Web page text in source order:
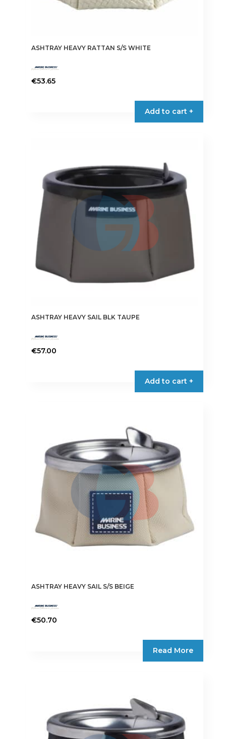
ASHTRAY HEAVY RATTAN S/S WHITE
€53.65
Add to cart +
ASHTRAY HEAVY SAIL BLK TAUPE
€57.00
Add to cart +
ASHTRAY HEAVY SAIL S/S BEIGE
€50.70
Read More